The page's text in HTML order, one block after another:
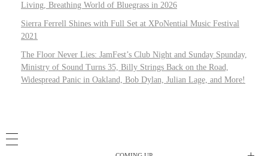
Living, Breathing World of Bluegrass in 2026
Sierra Ferrell Shines with Full Set at XPoNential Music Festival
2021
The Floor Never Lies: JamFest’s Club Night and Sunday Spunday,
Ministry of Sound Turns 35, Billy Strings Back on the Road,
Widespread Panic in Oakland, Bob Dylan, Julian Lage, and More!